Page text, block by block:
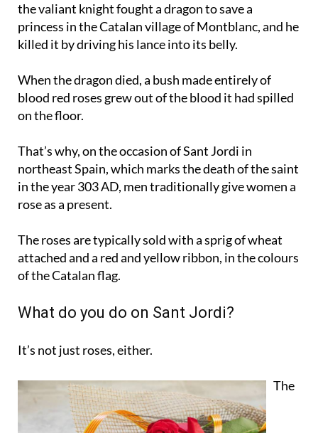
the valiant knight fought a dragon to save a
princess in the Catalan village of Montblanc, and he
killed it by driving his lance into its belly.
When the dragon died, a bush made entirely of
blood red roses grew out of the blood it had spilled
on the floor.
That’s why, on the occasion of Sant Jordi in
northeast Spain, which marks the death of the saint
in the year 303 AD, men traditionally give women a
rose as a present.
The roses are typically sold with a sprig of wheat
attached and a red and yellow ribbon, in the colours
of the Catalan flag.
What do you do on Sant Jordi?
It’s not just roses, either.
The